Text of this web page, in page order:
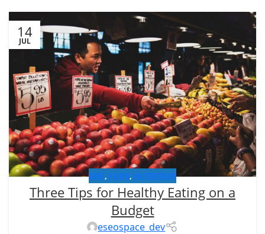
14
JUL
DIET, FOOD, NUTRITION
Three Tips for Healthy Eating on a
Budget
eseospace_dev